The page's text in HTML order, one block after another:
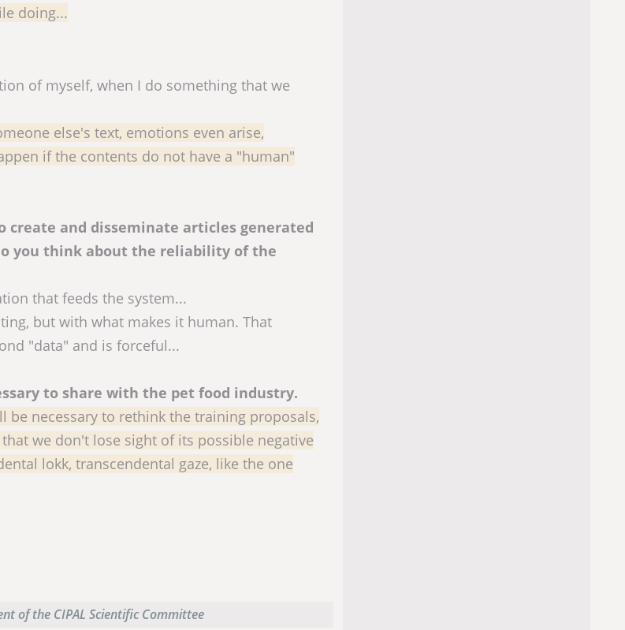
doing...
of myself, when I do something that we
else's text, emotions even arise,
if the contents do not have a "human"
and disseminate articles generated
you think about the reliability of the
that feeds the system...
but with what makes it human. That
"data" and is forceful...
to share with the pet food industry.
necessary to rethink the training proposals,
we don't lose sight of its possible negative
lokk, transcendental gaze, like the one
of the CIPAL Scientific Committee